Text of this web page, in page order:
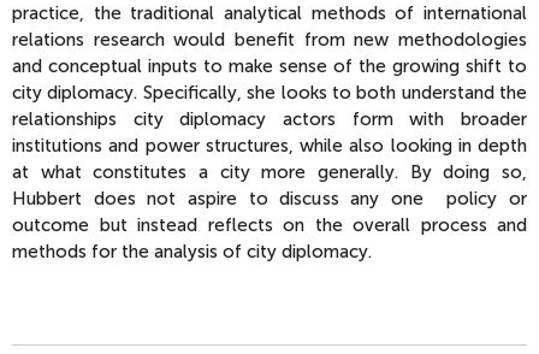
practice, the traditional analytical methods of international
relations research would benefit from new methodologies
and conceptual inputs to make sense of the growing shift to
city diplomacy. Specifically, she looks to both understand the
relationships city diplomacy actors form with broader
institutions and power structures, while also looking in depth
at what constitutes a city more generally. By doing so,
Hubbert does not aspire to discuss any one policy or
outcome but instead reflects on the overall process and
methods for the analysis of city diplomacy.